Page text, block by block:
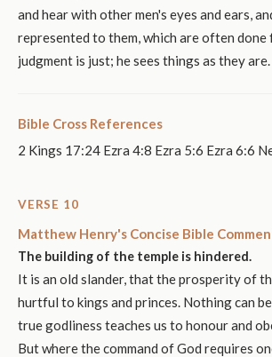
and hear with other men's eyes and ears,
represented to them, which are often done
judgment is just; he sees things as they are.
Bible Cross References
2 Kings 17:24 Ezra 4:8 Ezra 5:6 Ezra 6:6
VERSE 10
Matthew Henry's Concise Bible
The building of the temple is hindered.
It is an old slander, that the prosperity of
hurtful to kings and princes. Nothing can
true godliness teaches us to honour and
But where the command of God requires